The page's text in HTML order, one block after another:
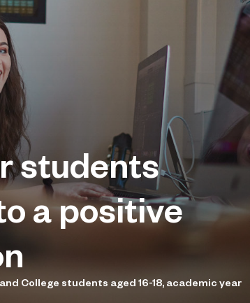
students
a positive
College students aged 16-18, academic year